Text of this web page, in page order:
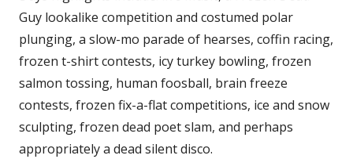
Guy lookalike competition and costumed polar
plunging, a slow-mo parade of hearses, coffin racing,
frozen t-shirt contests, icy turkey bowling, frozen
salmon tossing, human foosball, brain freeze
contests, frozen fix-a-flat competitions, ice and snow
sculpting, frozen dead poet slam, and perhaps
appropriately a dead silent disco.